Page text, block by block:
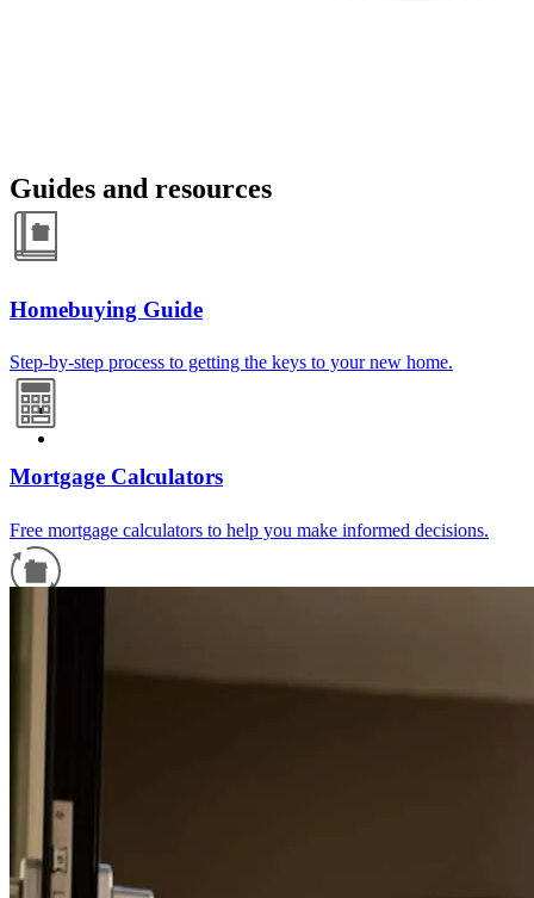
Guides and resources
Homebuying Guide
Step-by-step process to getting the keys to your new home.
Mortgage Calculators
Free mortgage calculators to help you make informed decisions.
For a smooth refinancing experience, know the facts.